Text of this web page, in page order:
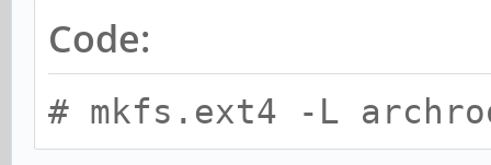
Code:
# mkfs.ext4 -L